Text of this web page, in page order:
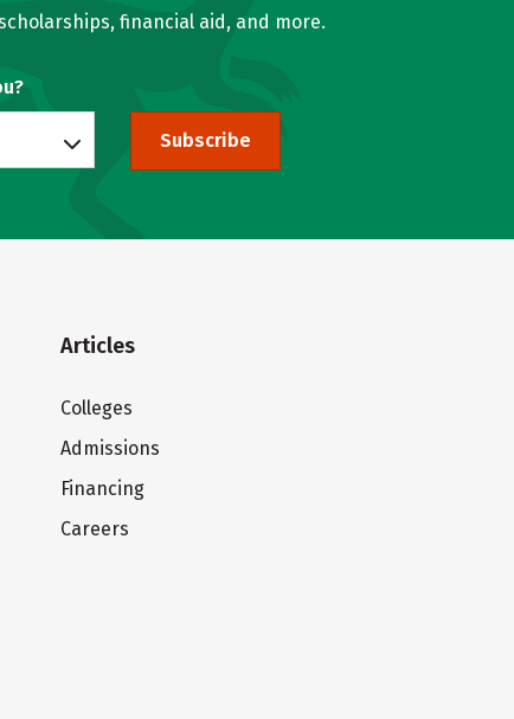
financial aid, and more.
Subscribe
Articles
Colleges
Admissions
Financing
Careers